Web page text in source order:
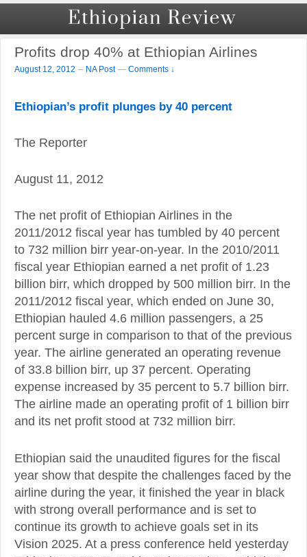
Profits drop 40% at Ethiopian Airlines
August 12, 2012 – NA Post — Comments ↓
Ethiopian’s profit plunges by 40 percent
The Reporter
August 11, 2012
The net profit of Ethiopian Airlines in the
2011/2012 fiscal year has tumbled by 40 percent
to 732 million birr year-on-year. In the 2010/2011
fiscal year Ethiopian earned a net profit of 1.23
billion birr, which dropped by 500 million birr. In the
2011/2012 fiscal year, which ended on June 30,
Ethiopian hauled 4.6 million passengers, a 25
percent surge in comparison to that of the previous
year. The airline generated an operating revenue
of 33.8 billion birr, up 37 percent. Operating
expense increased by 35 percent to 5.7 billion birr.
The airline made an operating profit of 1 billion birr
and its net profit stood at 732 million birr.
Ethiopian said the unaudited figures for the fiscal
year show that despite the challenges faced by the
airline during the year, it finished the year in black
with strong overall performance and is set to
continue its growth to achieve goals set in its
Vision 2025. At a press conference held yesterday